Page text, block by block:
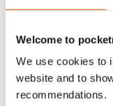
Welcome to
We use cookies to
website and to
recommendations.
1